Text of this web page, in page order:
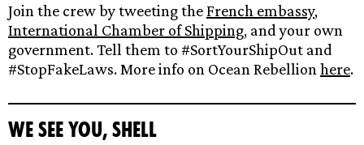
Join the crew by tweeting theFrench embassy,
International Chamber of Shipping, and your own
government. Tell them to #SortYourShipOut and
#StopFakeLaws. More info on Ocean Rebellion here.
We see you, Shell